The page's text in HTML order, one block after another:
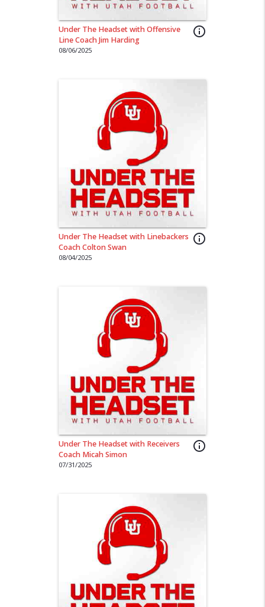
info_outline
Under The Headset with Offensive
Line Coach Jim Harding
08/06/2025
info_outline
Under The Headset with Linebackers
Coach Colton Swan
08/04/2025
info_outline
Under The Headset with Receivers
Coach Micah Simon
07/31/2025